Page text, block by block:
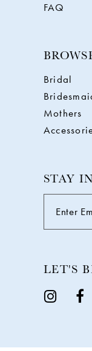
FAQ
Bridal
Mothers
STAY
LET'S